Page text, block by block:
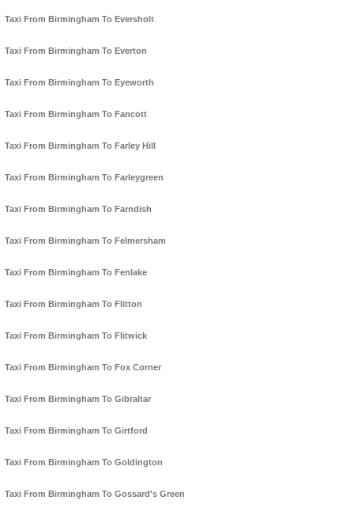
Taxi From Birmingham To Eversholt
Taxi From Birmingham To Everton
Taxi From Birmingham To Eyeworth
Taxi From Birmingham To Fancott
Taxi From Birmingham To Farley Hill
Taxi From Birmingham To Farleygreen
Taxi From Birmingham To Farndish
Taxi From Birmingham To Felmersham
Taxi From Birmingham To Fenlake
Taxi From Birmingham To Flitton
Taxi From Birmingham To Flitwick
Taxi From Birmingham To Fox Corner
Taxi From Birmingham To Gibraltar
Taxi From Birmingham To Girtford
Taxi From Birmingham To Goldington
Taxi From Birmingham To Gossard's Green